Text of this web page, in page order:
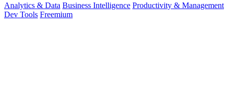
Analytics & Data Business Intelligence Productivity & Management
Dev Tools Freemium